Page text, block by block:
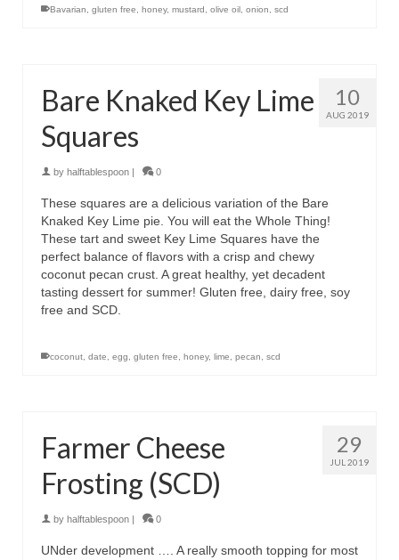
Bavarian gluten free honey, mustard olive oil onion scd
10
AUG 2019
Bare Knaked Key Lime
Squares
by halftablespoon | 0
These squares are a delicious variation of the Bare
Knaked Key Lime pie. You will eat the Whole Thing!
These tart and sweet Key Lime Squares have the
perfect balance of flavors with a crisp and chewy
coconut pecan crust. A great healthy, yet decadent
tasting dessert for summer! Gluten free, dairy free, soy
free and SCD.
coconut date egg gluten free honey, lime pecan scd
29
JUL 2019
Farmer Cheese
Frosting (SCD)
by halftablespoon | 0
UNder development …. A really smooth topping for most